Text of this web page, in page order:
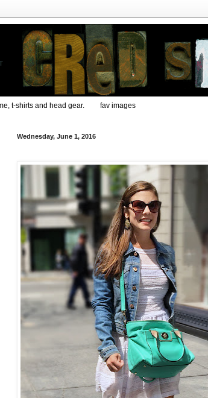
t-shirts and head gear. fav images
Wednesday, June 1, 2016